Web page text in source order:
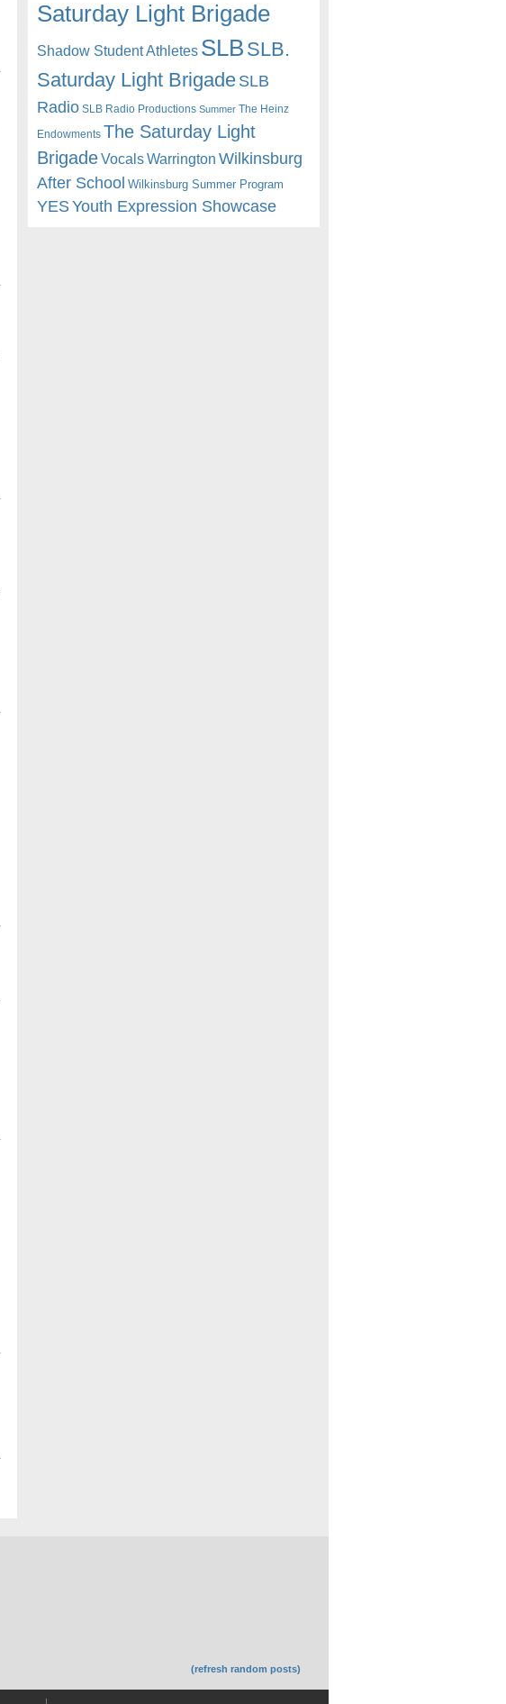
Saturday Light Brigade
Shadow Student Athletes SLB SLB.
Saturday Light BrigadeSLB
Radio SLB Radio Productions Summer The Heinz
Endowments The Saturday Light
BrigadeVocalsWarrington Wilkinsburg
After School Wilkinsburg Summer Program
YESYouth Expression Showcase
(refresh random posts)